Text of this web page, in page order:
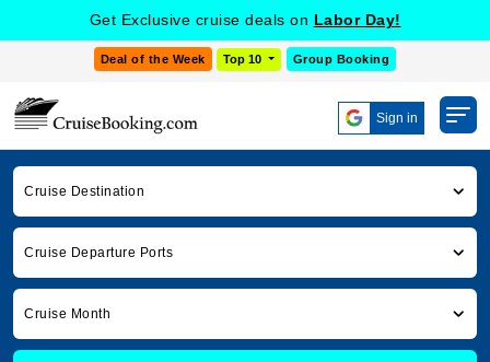
Get Exclusive cruise deals on Labor Day!
Deal of the Week Top 10 Group Booking
Sign in
Cruise Destination
Cruise Departure Ports
Cruise Month